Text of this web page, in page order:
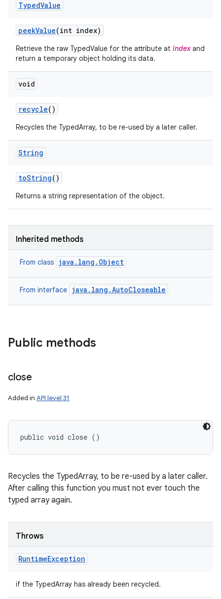
TypedValue
peekValue(int index)
Retrieve the raw TypedValue for the attribute at indexand
return a temporary object holding its data.
void
recycle()
Recycles the TypedArray, to be re-used by a later caller.
String
toString()
Returns a string representation of the object.
Inherited methods
From class java.lang.Object
From interface java.lang.AutoCloseable
Public methods
close
Added in API level 31
public void close ()
Recycles the TypedArray, to be re-used by a later caller.
After calling this function you must not ever touch the
typed array again.
Throws
RuntimeException
if the TypedArray has already been recycled.